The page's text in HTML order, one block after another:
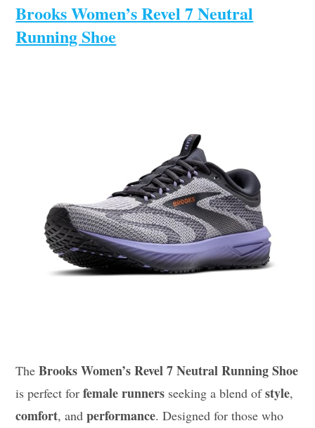
Brooks Women’s Revel 7 Neutral
Running Shoe
TheBrooks Women’s Revel 7 Neutral Running Shoe
is perfect forfemale runners seeking a blend ofstyle,
comfort, andperformance. Designed for those who